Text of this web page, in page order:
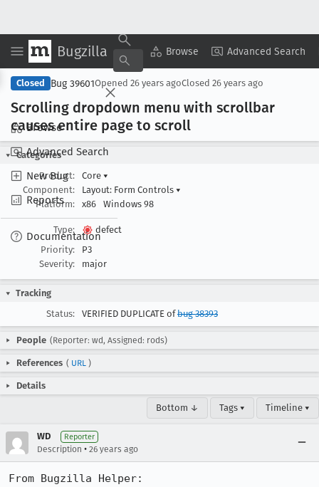
Bugzilla Browse Advanced Search
Browse
Advanced Search
New Bug
Reports
Documentation
Copy Summary ▾ View ▾
Closed Bug 39601Opened 26 years agoClosed 26 years ago
Scrolling dropdown menu with scrollbar
causes entire page to scroll
Categories
Product:
Core ▾
Component:
Layout: Form Controls ▾
Platform:
x86 Windows 98
Type:
defect
Priority:
P3
Severity:
major
Tracking
Status:
VERIFIED DUPLICATE ofbug 38393
People (Reporter: wd, Assigned: rods)
References ( URL )
Details
Bottom ↓ Tags ▾ Timeline ▾
WD Reporter
Description • 26 years ago
From Bugzilla Helper: